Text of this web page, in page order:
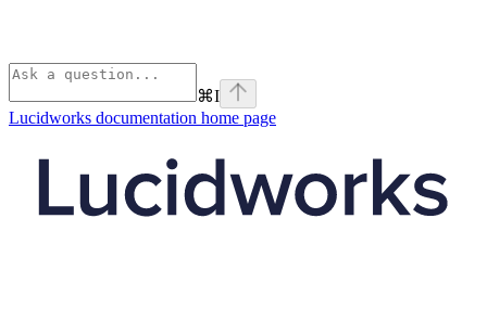
⌘I
Lucidworks documentation home page